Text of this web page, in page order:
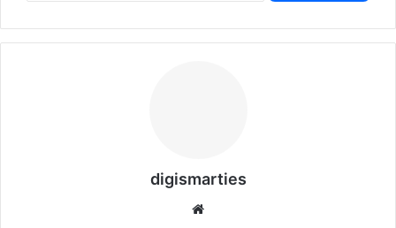
digismarties